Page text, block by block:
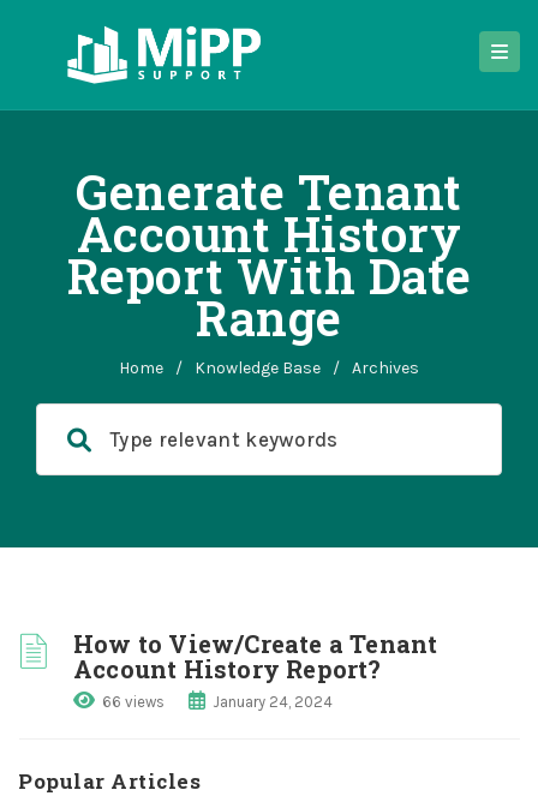
Generate Tenant
Account History
Report With Date
Range
Home / Knowledge Base / Archives
How to View/Create a Tenant
Account History Report?
66 views January 24, 2024
Popular Articles